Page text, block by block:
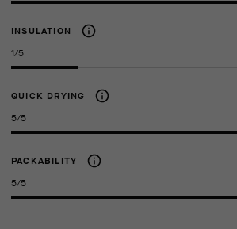
INSULATION
1/5
QUICK DRYING
5/5
PACKABILITY
5/5